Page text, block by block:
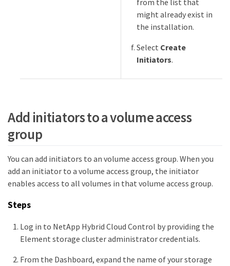
from the list that
might already exist in
the installation.
Select Create
Initiators.
Add initiators to a volume access
group
You can add initiators to an volume access group. When you
add an initiator to a volume access group, the initiator
enables access to all volumes in that volume access group.
Steps
Log in to NetApp Hybrid Cloud Control by providing the
Element storage cluster administrator credentials.
From the Dashboard, expand the name of your storage